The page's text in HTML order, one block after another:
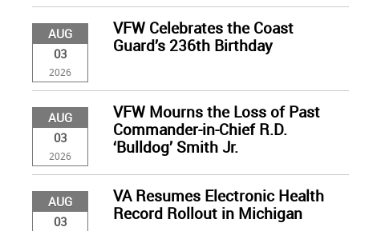
AUG
03
2026
VFW Celebrates the Coast
Guard’s 236th Birthday
AUG
03
2026
VFW Mourns the Loss of Past
Commander-in-Chief R.D.
‘Bulldog’ Smith Jr.
AUG
03
VA Resumes Electronic Health
Record Rollout in Michigan